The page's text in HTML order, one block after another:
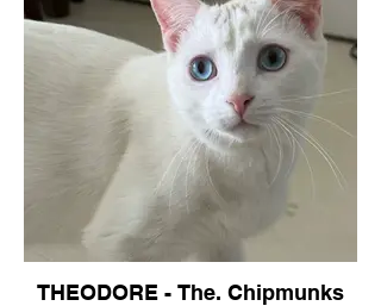
THEODORE - The. Chipmunks